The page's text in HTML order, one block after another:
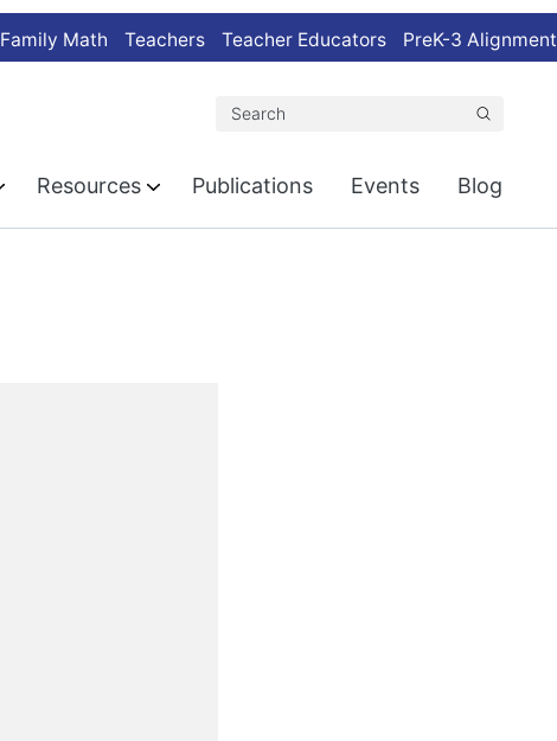
Family Math Teachers Teacher Educators PreK-3 Alignment
Resources Publications Events Blog